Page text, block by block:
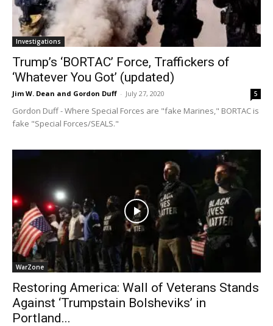
Investigations
Trump’s ‘BORTAC’ Force, Traffickers of
‘Whatever You Got’ (updated)
Jim W. Dean and Gordon Duff - July 27, 2020 5
Gordon Duff - Where Special Forces are "fake Marines," BORTAC is
fake "Special Forces/SEALS."
WarZone
Restoring America: Wall of Veterans Stands
Against ‘Trumpstain Bolsheviks’ in
Portland...